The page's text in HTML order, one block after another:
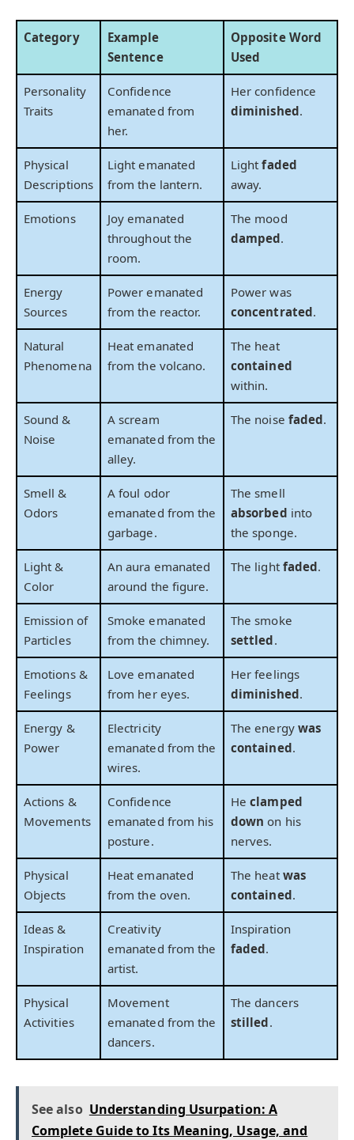
Category
Example
Sentence
Opposite Word
Used
Personality
Traits
Confidence
emanated from
her.
Her confidence
diminished.
Physical
Descriptions
Light emanated
from the lantern.
Lightfaded
away.
Emotions
Joy emanated
throughout the
room.
The mood
damped.
Energy
Sources
Power emanated
from the reactor.
Power was
concentrated.
Natural
Phenomena
Heat emanated
from the volcano.
The heat
contained
within.
Sound &
Noise
A scream
emanated from the
alley.
The noise faded.
Smell &
Odors
A foul odor
emanated from the
garbage.
The smell
absorbed into
the sponge.
Light &
Color
An aura emanated
around the figure.
The light faded.
Emission of
Particles
Smoke emanated
from the chimney.
The smoke
settled.
Emotions &
Feelings
Love emanated
from her eyes.
Her feelings
diminished.
Energy &
Power
Electricity
emanated from the
wires.
The energy was
contained.
Actions &
Movements
Confidence
emanated from his
posture.
Heclamped
down on his
nerves.
Physical
Objects
Heat emanated
from the oven.
The heat was
contained.
Ideas &
Inspiration
Creativity
emanated from the
artist.
Inspiration
faded.
Physical
Activities
Movement
emanated from the
dancers.
The dancers
stilled.
See also Understanding Usurpation: A
Complete Guide to Its Meaning, Usage, and